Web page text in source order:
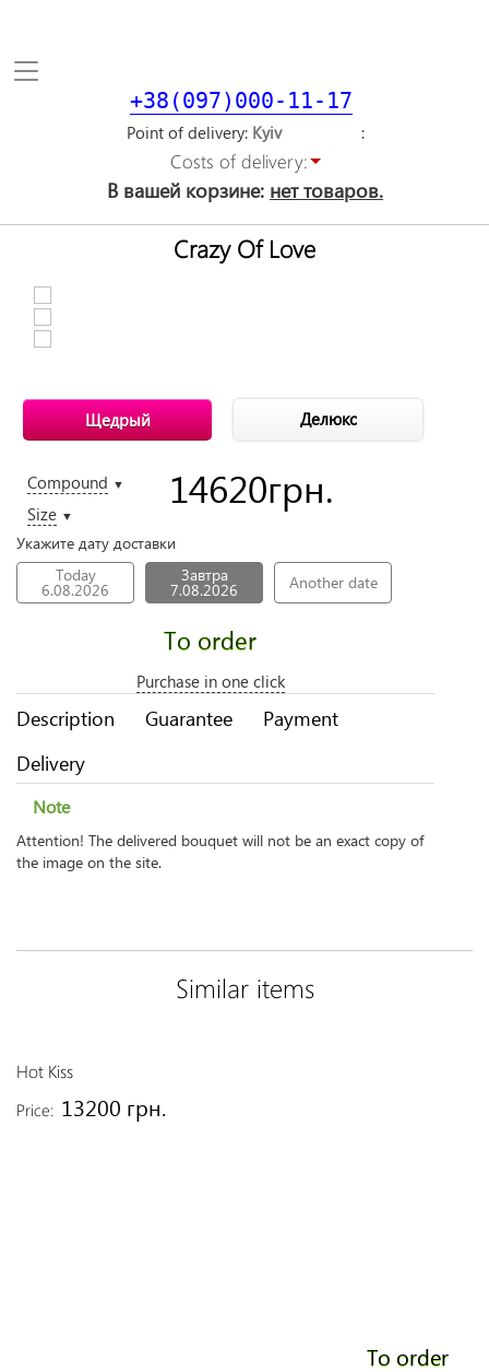
Toggle
+38(097)000-11-17
Point of delivery
Costs of delivery:
В вашей корзине: нет товаров.
Crazy Of Love
Щедрый Делюкс
Compound ▼
Size ▼
14620грн.
Укажите дату доставки
Today
6.08.2026
Завтра
7.08.2026 Another date
To order
Purchase in one click
Description Guarantee
Payment
Delivery
Note
Attention! The delivered bouquet will not be an exact copy of
the image on the site.
Similar items
Hot Kiss
Price: 13200 грн.
To order